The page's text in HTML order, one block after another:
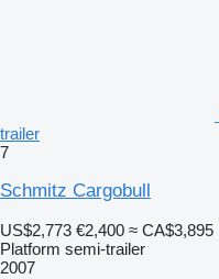
trailer
7
Schmitz Cargobull
US$2,773 €2,400 ≈ CA$3,895
Platform semi-trailer
2007